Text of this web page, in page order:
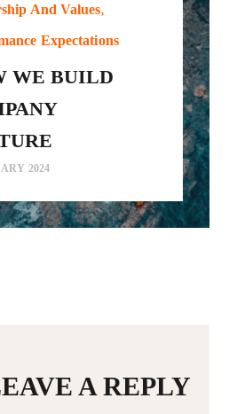
And Values
Expectations
WE BUILD
2024
A REPLY